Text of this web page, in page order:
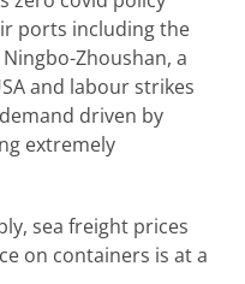
ports including the
Zhoushan, a
and labour strikes
driven by
extremely
sea freight prices
on containers is at a